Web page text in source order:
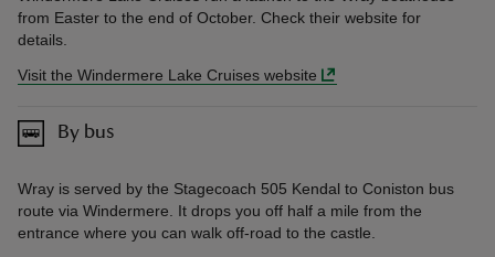
from Easter to the end of October. Check their website for
details.
Visit the Windermere Lake Cruises website
By bus
Wray is served by the Stagecoach 505 Kendal to Coniston bus
route via Windermere. It drops you off half a mile from the
entrance where you can walk off-road to the castle.